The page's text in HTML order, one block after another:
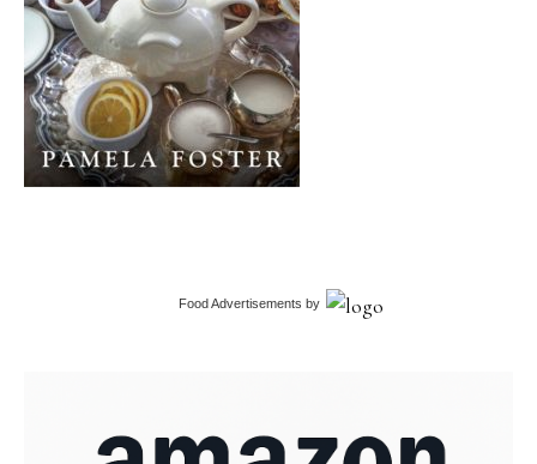
Food Advertisements by